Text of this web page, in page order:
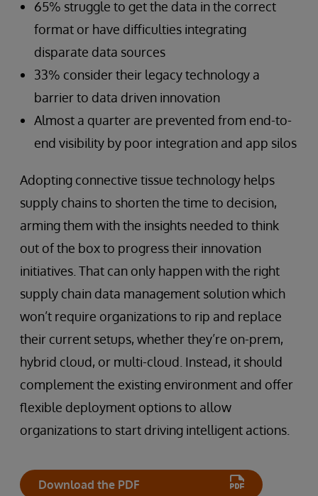
65% struggle to get the data in the correct
format or have difficulties integrating
disparate data sources
33% consider their legacy technology a
barrier to data driven innovation
Almost a quarter are prevented from end-to-
end visibility by poor integration and app silos
Adopting connective tissue technology helps
supply chains to shorten the time to decision,
arming them with the insights needed to think
out of the box to progress their innovation
initiatives. That can only happen with the right
supply chain data management solution which
won’t require organizations to rip and replace
their current setups, whether they’re on-prem,
hybrid cloud, or multi-cloud. Instead, it should
complement the existing environment and offer
flexible deployment options to allow
organizations to start driving intelligent actions.
Download the PDF